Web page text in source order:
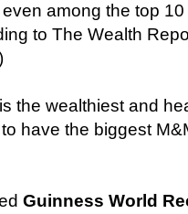
among the top
to The Wealth
the wealthiest and
have the biggest
Guinness World